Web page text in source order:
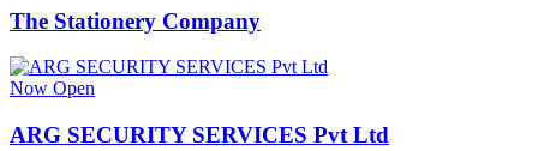
The Stationery Company
Now Open
ARG SECURITY SERVICES Pvt Ltd